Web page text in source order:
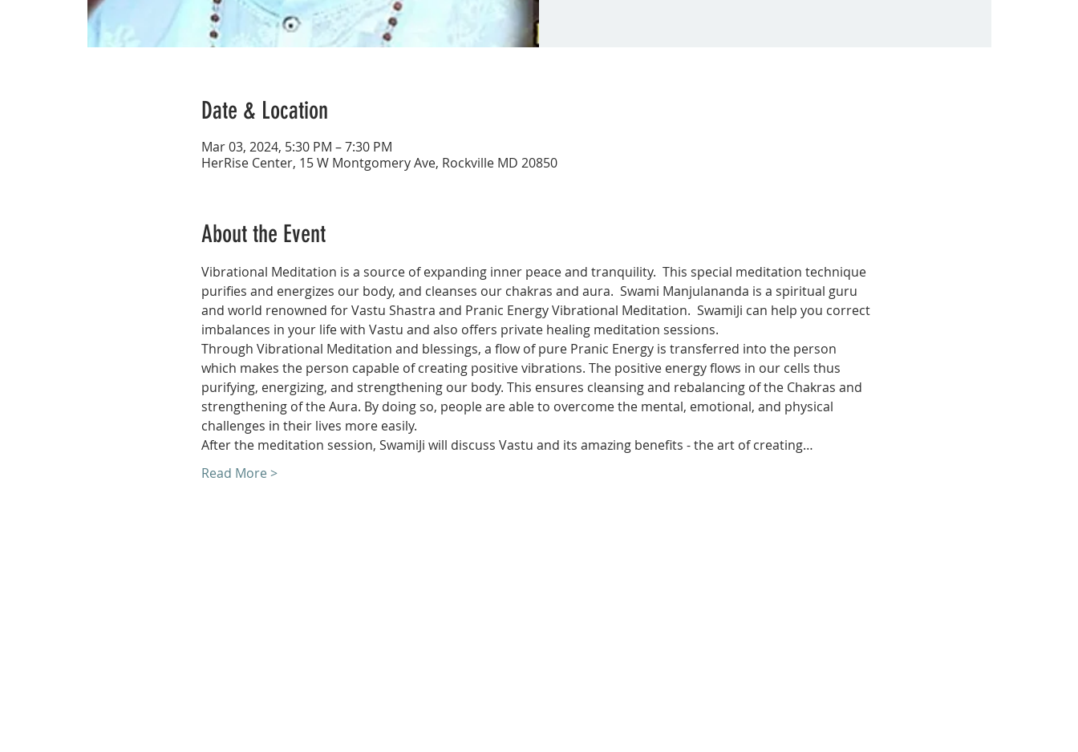
Date & Location
Mar 03, 2024, 5:30 PM – 7:30 PM
HerRise Center, 15 W Montgomery Ave, Rockville MD 20850
About the Event
Vibrational Meditation is a source of expanding inner peace and tranquility.  This special meditation technique
purifies and energizes our body, and cleanses our chakras and aura.  Swami Manjulananda is a spiritual guru
and world renowned for Vastu Shastra and Pranic Energy Vibrational Meditation.  SwamiJi can help you correct
imbalances in your life with Vastu and also offers private healing meditation sessions.
Through Vibrational Meditation and blessings, a flow of pure Pranic Energy is transferred into the person
which makes the person capable of creating positive vibrations. The positive energy flows in our cells thus
purifying, energizing, and strengthening our body. This ensures cleansing and rebalancing of the Chakras and
strengthening of the Aura. By doing so, people are able to overcome the mental, emotional, and physical
challenges in their lives more easily.
After the meditation session, SwamiJi will discuss Vastu and its amazing benefits - the art of creating…
Read More >